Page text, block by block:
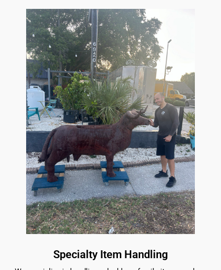
Specialty Item Handling